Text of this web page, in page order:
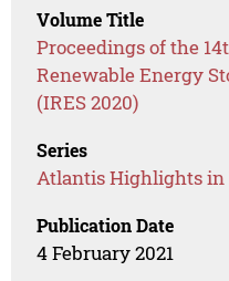
Volume Title
Proceedings of the
Renewable Energy
(IRES 2020)
Series
Atlantis Highlights
Publication Date
4 February 2021